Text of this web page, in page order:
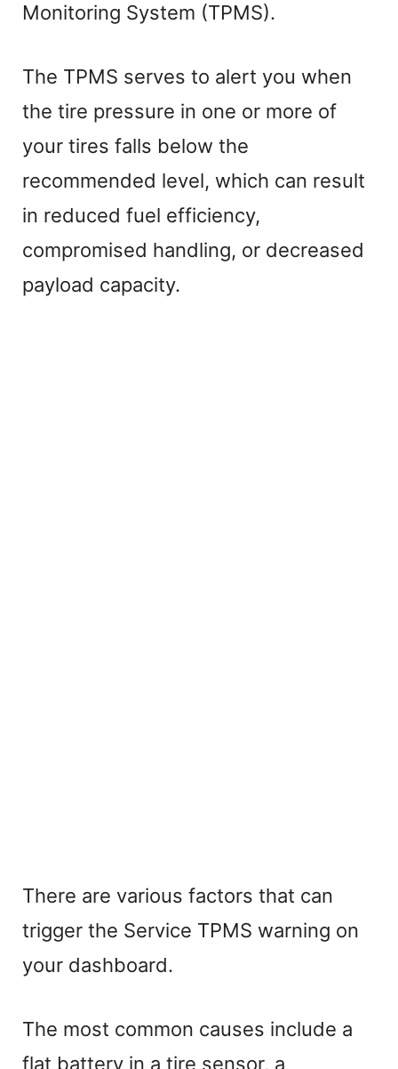
Monitoring System (TPMS).
The TPMS serves to alert you when
the tire pressure in one or more of
your tires falls below the
recommended level, which can result
in reduced fuel efficiency,
compromised handling, or decreased
payload capacity.
There are various factors that can
trigger the Service TPMS warning on
your dashboard.
The most common causes include a
flat battery in a tire sensor, a